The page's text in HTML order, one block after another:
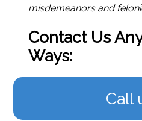
misdemeanors and
Contact Us
Ways:
Call